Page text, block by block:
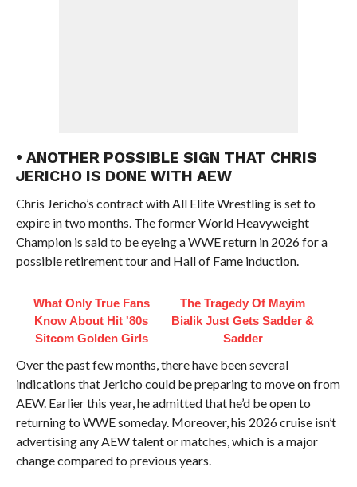
• ANOTHER POSSIBLE SIGN THAT CHRIS
JERICHO IS DONE WITH AEW
Chris Jericho’s contract with All Elite Wrestling is set to
expire in two months. The former World Heavyweight
Champion is said to be eyeing a WWE return in 2026 for a
possible retirement tour and Hall of Fame induction.
What Only True Fans
Know About Hit '80s
Sitcom Golden Girls
The Tragedy Of Mayim
Bialik Just Gets Sadder &
Sadder
Over the past few months, there have been several
indications that Jericho could be preparing to move on from
AEW. Earlier this year, he admitted that he’d be open to
returning to WWE someday. Moreover, his 2026 cruise isn’t
advertising any AEW talent or matches, which is a major
change compared to previous years.